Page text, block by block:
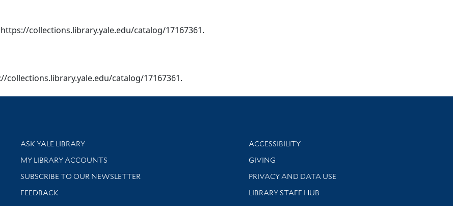
https://collections.library.yale.edu/catalog/17167361.
collections.library.yale.edu/catalog/17167361.
Library Services
ASK YALE LIBRARY
Get research help and support
MY LIBRARY ACCOUNTS
SUBSCRIBE TO OUR NEWSLETTER
Stay updated with library news and events
FEEDBACK
Library Information
ACCESSIBILITY
GIVING
PRIVACY AND DATA USE
LIBRARY STAFF HUB